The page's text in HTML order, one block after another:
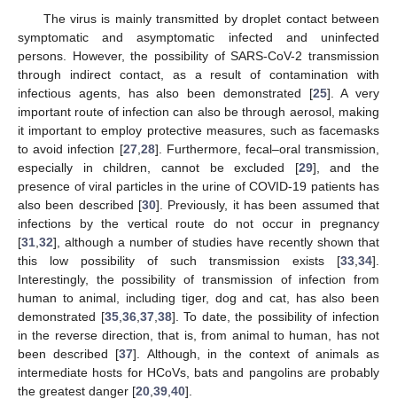
The virus is mainly transmitted by droplet contact between
symptomatic and asymptomatic infected and uninfected
persons. However, the possibility of SARS-CoV-2 transmission
through indirect contact, as a result of contamination with
infectious agents, has also been demonstrated [25]. A very
important route of infection can also be through aerosol, making
it important to employ protective measures, such as facemasks
to avoid infection [27, 28]. Furthermore, fecal–oral transmission,
especially in children, cannot be excluded [29], and the
presence of viral particles in the urine of COVID-19 patients has
also been described [30]. Previously, it has been assumed that
infections by the vertical route do not occur in pregnancy
[31 32], although a number of studies have recently shown that
this low possibility of such transmission exists [33 34].
Interestingly, the possibility of transmission of infection from
human to animal, including tiger, dog and cat, has also been
demonstrated [35, 36, 37, 38]. To date, the possibility of infection
in the reverse direction, that is, from animal to human, has not
been described [37]. Although, in the context of animals as
intermediate hosts for HCoVs, bats and pangolins are probably
the greatest danger [20 39 40].